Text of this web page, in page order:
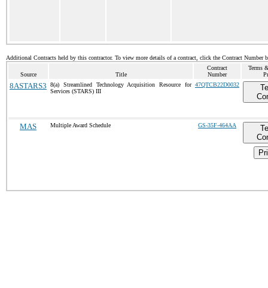
Additional Contracts held by this contractor. To view more details of a contract, click the Contract Number
Source Title
Contract
Number
Terms
8ASTARS3
8(a) Streamlined Technology Acquisition Resource for
Services (STARS) III
47QTCB22D0032
MAS Multiple Award Schedule GS-35F-464AA